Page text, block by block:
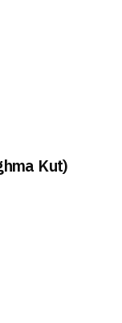
Kut)